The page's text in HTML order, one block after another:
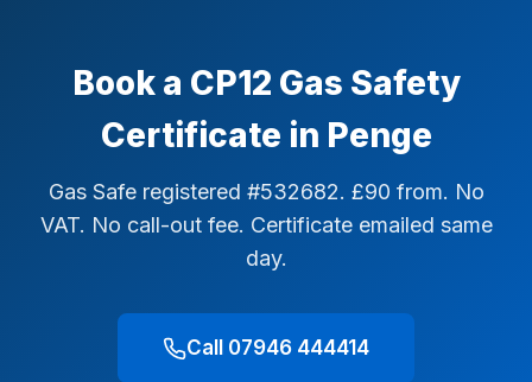
Book a CP12 Gas Safety
Certificate in Penge
Gas Safe registered #532682. £90 from. No
VAT. No call-out fee. Certificate emailed same
day.
Call 07946 444414